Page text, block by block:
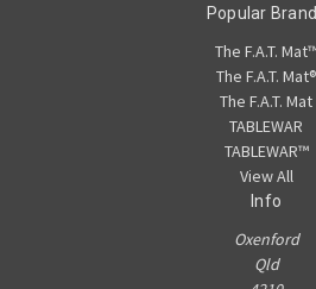
Popular
The F.A.T.
The F.A.T. Mat®
The F.A.T. Mat
TABLEWAR
TABLEWAR™
View All
Info
Oxenford
Qld